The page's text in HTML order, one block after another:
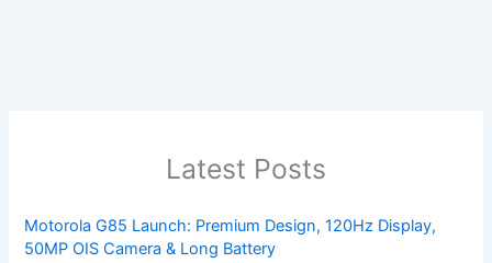
Latest Posts
Motorola G85 Launch: Premium Design, 120Hz Display,
50MP OIS Camera & Long Battery